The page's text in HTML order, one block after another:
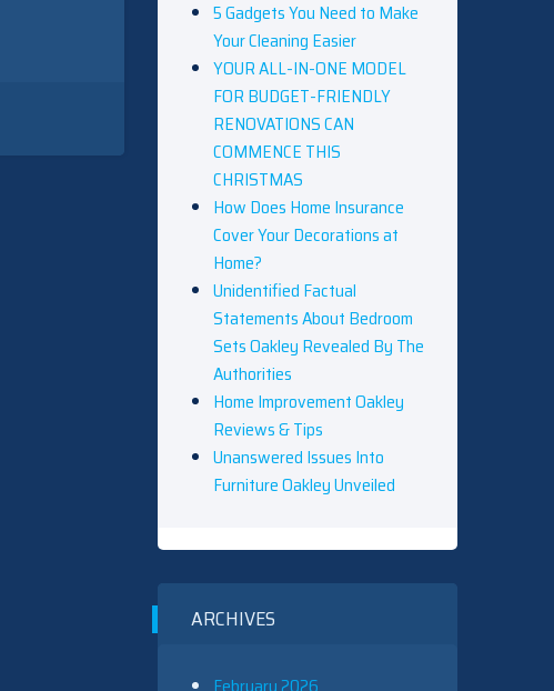
5 Gadgets You Need to Make
Your Cleaning Easier
YOUR ALL-IN-ONE MODEL
FOR BUDGET-FRIENDLY
RENOVATIONS CAN
COMMENCE THIS
CHRISTMAS
How Does Home Insurance
Cover Your Decorations at
Home?
Unidentified Factual
Statements About Bedroom
Sets Oakley Revealed By The
Authorities
Home Improvement Oakley
Reviews & Tips
Unanswered Issues Into
Furniture Oakley Unveiled
ARCHIVES